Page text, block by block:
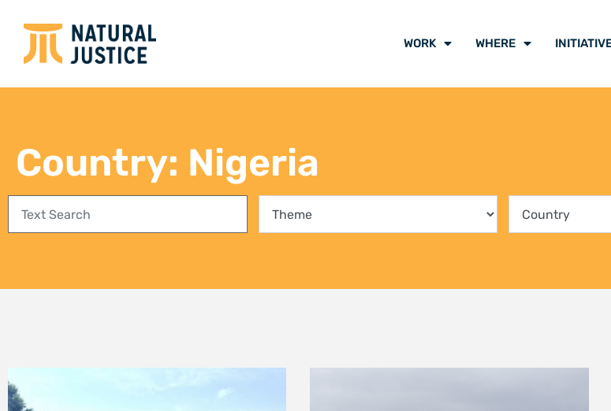
Empowering communities in
Richards Bay: A step towards
Transition
Bringing communities into the
conservation of Kenya’s mangrove